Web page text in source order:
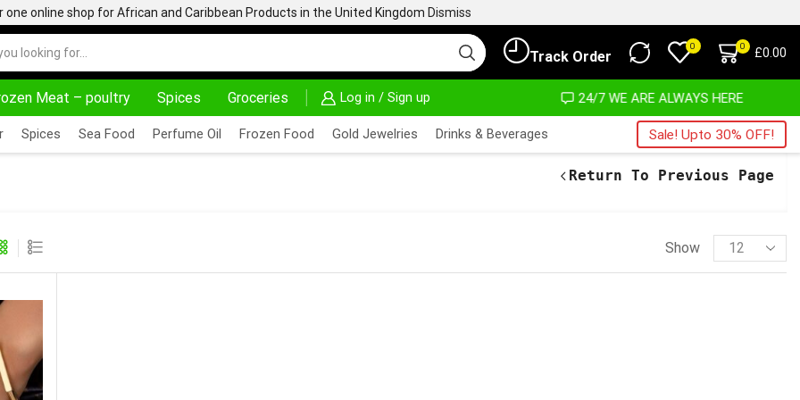
one online shop for African and Caribbean Products in the United Kingdom Dismiss
Track Order
0 0 £0.00
Meat – poultry Spices Groceries Log in / Sign up
INNOVATE, SALE & BUY DELIVERY AT ALMOST NO COST 24/7 WE ARE ALWAYS HERE
Spices Sea Food Perfume Oil Frozen Food Gold Jewelries Drinks & Beverages Sale! Upto 30% OFF!
Return To Previous Page
Show